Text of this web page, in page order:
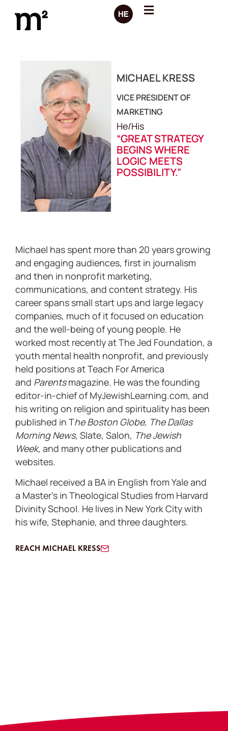
MICHAEL KRESS
VICE PRESIDENT OF
MARKETING
He/His
“GREAT STRATEGY
BEGINS WHERE
LOGIC MEETS
POSSIBILITY.”
Michael has spent more than 20 years growing
and engaging audiences, first in journalism
and then in nonprofit marketing,
communications, and content strategy. His
career spans small start ups and large legacy
companies, much of it focused on education
and the well-being of young people. He
worked most recently at The Jed Foundation, a
youth mental health nonprofit, and previously
held positions at Teach For America
and Parentsmagazine. He was the founding
editor-in-chief of MyJewishLearning.com, and
his writing on religion and spirituality has been
published in The Boston Globe, The Dallas
Morning News, Slate, Salon, The Jewish
Week, and many other publications and
websites.
Michael received a BA in English from Yale and
a Master’s in Theological Studies from Harvard
Divinity School. He lives in New York City with
his wife, Stephanie, and three daughters.
REACH MICHAEL KRESS